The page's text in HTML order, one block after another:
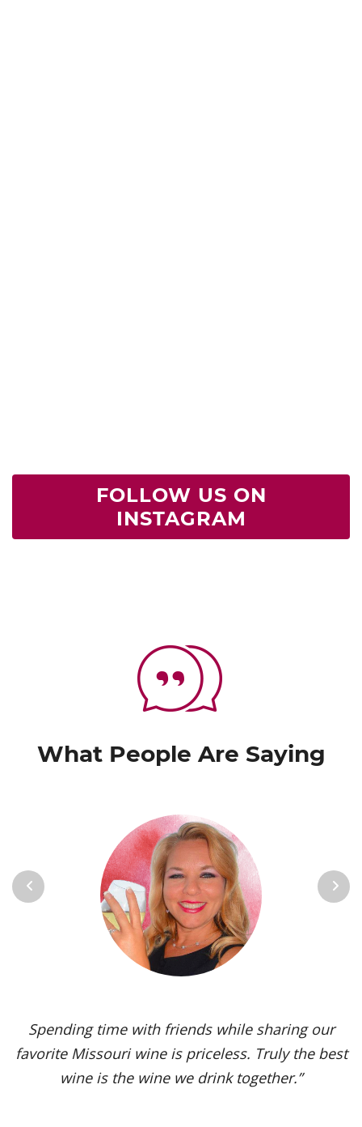
FOLLOW US ON
INSTAGRAM
What People Are Saying
Vignoles is my go-to Missouri wine. It’s one of the
most versatile varietals, vinified in a range of
styles, from dry to sweet. The grape’s juicy,